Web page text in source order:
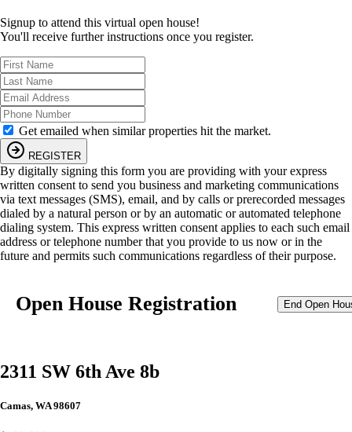
Signup to attend this virtual open house!
You'll receive further instructions once you register.
Get emailed when similar properties hit the market.
REGISTER
By digitally signing this form you are providing with your express
written consent to send you business and marketing communications
via text messages (SMS), email, and by calls or prerecorded messages
dialed by a natural person or by an automatic or automated telephone
dialing system. This express written consent applies to each such email
address or telephone number that you provide to us now or in the
future and permits such communications regardless of their purpose.
Open House Registration End Open
2311 SW 6th Ave 8b
Camas, WA 98607